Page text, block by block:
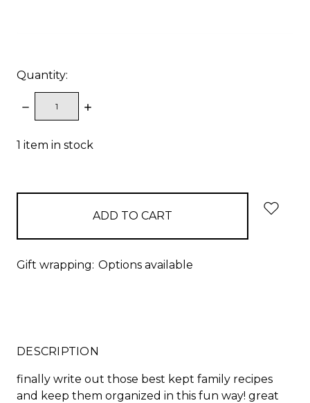
Quantity:
DECREASE
QUANTITY:
INCREASE
1 item in stock
Gift wrapping: Options available
DESCRIPTION
finally write out those best kept family recipes
and keep them organized in this fun way! great